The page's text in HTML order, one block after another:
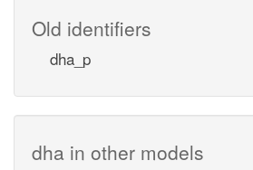
Old identifiers
dha_p
dha in other models